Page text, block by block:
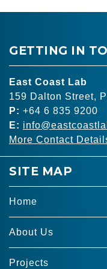
GETTING IN
East Coast Lab
159 Dalton Street,
P: +64 6 835 9200
E:
More Contact
SITE MAP
Home
About Us
Projects